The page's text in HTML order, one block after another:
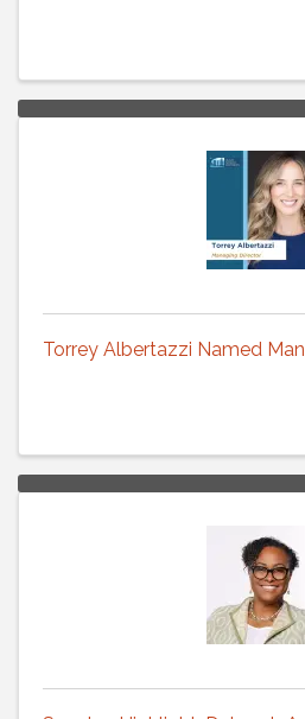
Torrey Albertazzi Named